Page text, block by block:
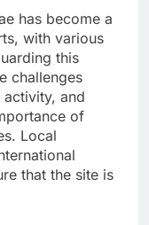
has become a
with various
this
challenges
activity, and
of
Local
that the site is